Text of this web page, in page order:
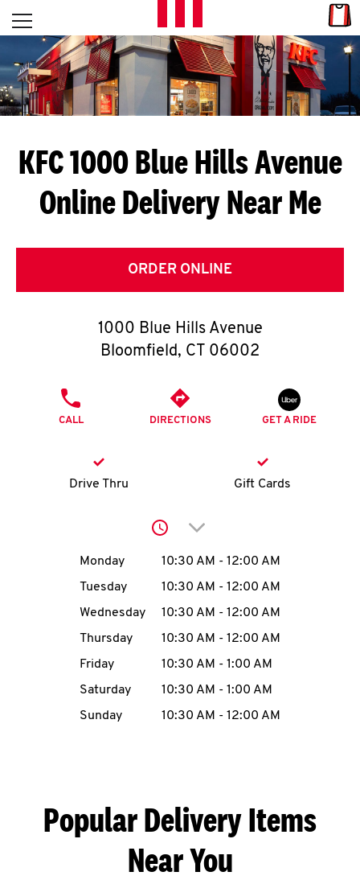
Skip to content
L
E
T
S
G
E
T
O
K
account
MENU
ABOUT
Open mobile menu
Return to Nav
KFC 1000 Blue Hills Avenue
Online Delivery Near Me
ORDER ONLINE
1000 Blue Hills Avenue
Bloomfield, CT 06002
CALL DIRECTIONS GET A RIDE
Drive Thru Gift Cards
Click to expand or
Day of the WeekHours
Monday 10:30 AM - 12:00 AM
Tuesday
10:30 AM - 12:00 AM
Wednesday
10:30 AM - 12:00 AM
Thursday
10:30 AM - 12:00 AM
Friday
10:30 AM - 1:00 AM
Saturday
10:30 AM - 1:00 AM
Sunday
10:30 AM - 12:00 AM
Popular Delivery Items
Near You